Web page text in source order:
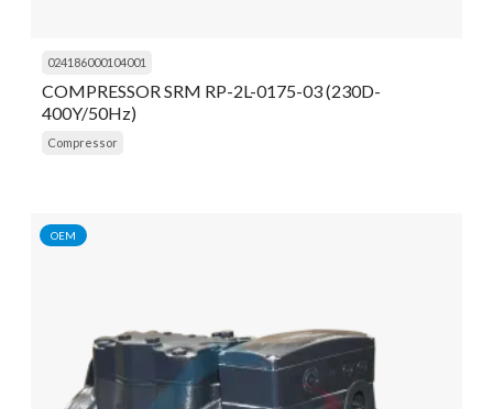
024186000104001
COMPRESSOR SRM RP-2L-0175-03 (230D-
400Y/50Hz)
Compressor
OEM